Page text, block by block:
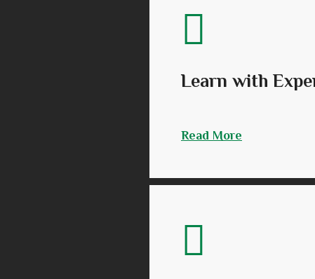
Learn with
Read More